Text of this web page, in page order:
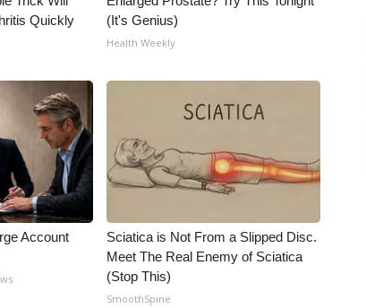
Quickly
(It's Genius)
Health Weekly
Account
Sciatica is Not From a Slipped Disc.
Meet The Real Enemy of Sciatica
(Stop This)
SmoothSpine